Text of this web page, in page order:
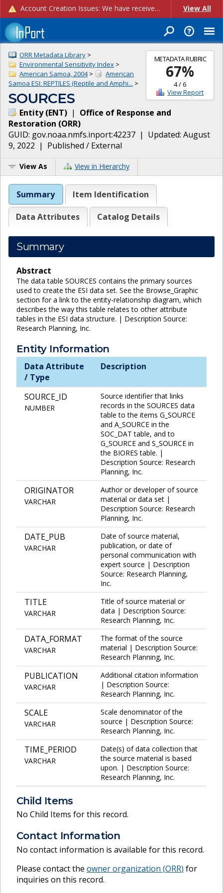
Account Creation Issues: We have received reports of issues with creating new user accounts and linking accounts to CAM, and are currently investigating the root cause. In the meantime: - If you're experiencing errors creating new users, please use the "Quick Add" feature instead (click the "Quick Add" button on the Manage Users page). - If you're experiencing errors linking CAM accoun... View All
METADATA RUBRIC
67%
4/6
View Report
ORR Metadata Library >
Environmental Sensitivity Index >
American Samoa, 2004>
American
Samoa ESI: REPTILES (Reptile and Amphi... >
SOURCES
Entity(ENT) | Office of Response and
Restoration (ORR)
GUID: gov.noaa.nmfs.inport:42237 | Updated: August
9, 2022 | Published / External
View As View in Hierarchy
Summary Item Identification
Data Attributes Catalog Details
Summary
Abstract
The data table SOURCES contains the primary sources
used to create the ESI data set. See the Browse_Graphic
section for a link to the entity-relationship diagram, which
describes the way this table relates to other attribute
tables in the ESI data structure. | Description Source:
Research Planning, Inc.
Entity Information
Data Attribute
/ Type
Description
SOURCE_ID
NUMBER
Source identifier that links
records in the SOURCES data
table to the items G_SOURCE
and A_SOURCE in the
SOC_DAT table, and to
G_SOURCE and S_SOURCE in
the BIORES table. |
Description Source: Research
Planning, Inc.
ORIGINATOR
VARCHAR
Author or developer of source
material or data set |
Description Source: Research
Planning, Inc.
DATE_PUB
VARCHAR
Date of source material,
publication, or date of
personal communication with
expert source | Description
Source: Research Planning,
Inc.
TITLE
VARCHAR
Title of source material or
data | Description Source:
Research Planning, Inc.
DATA_FORMAT
VARCHAR
The format of the source
material | Description Source:
Research Planning, Inc.
PUBLICATION
VARCHAR
Additional citation information
| Description Source:
Research Planning, Inc.
SCALE
VARCHAR
Scale denominator of the
source | Description Source:
Research Planning, Inc.
TIME_PERIOD
VARCHAR
Date(s) of data collection that
the source material is based
upon. | Description Source:
Research Planning, Inc.
Child Items
No Child Items for this record.
Contact Information
No contact information is available for this record.
Please contact the owner organization (ORR) for
inquiries on this record.